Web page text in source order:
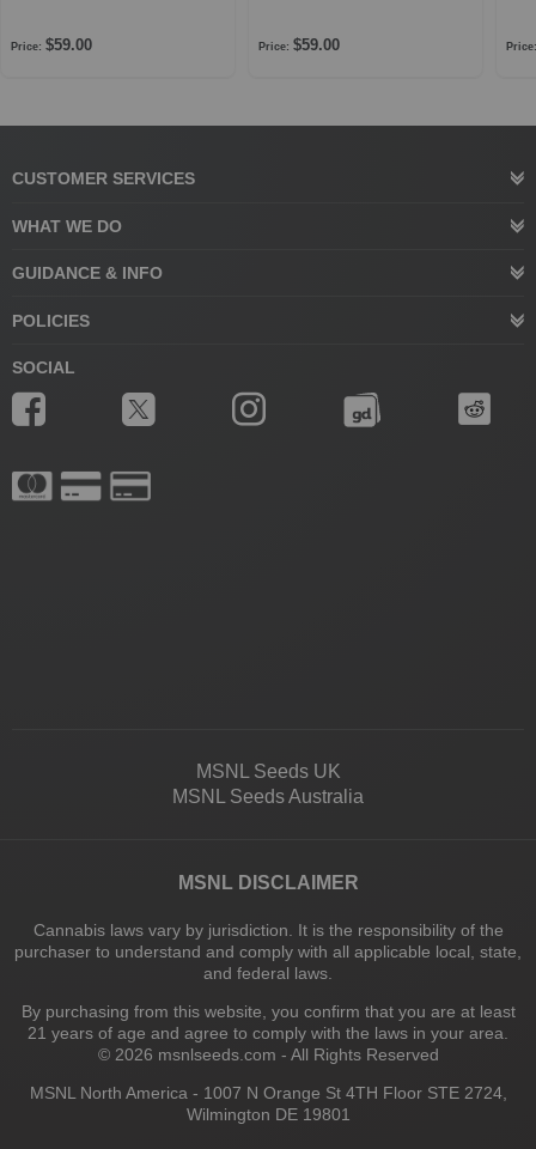
Price: $59.00 Price: $59.00 Price:
CUSTOMER SERVICES
WHAT WE DO
GUIDANCE & INFO
POLICIES
SOCIAL
MSNL Seeds UK
MSNL Seeds Australia
MSNL DISCLAIMER
Cannabis laws vary by jurisdiction. It is the responsibility of the
purchaser to understand and comply with all applicable local, state,
and federal laws.
By purchasing from this website, you confirm that you are at least
21 years of age and agree to comply with the laws in your area.
© 2026 msnlseeds.com - All Rights Reserved
MSNL North America - 1007 N Orange St 4TH Floor STE 2724,
Wilmington DE 19801